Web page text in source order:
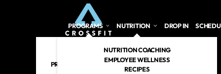
PROGRAMS
CROSSFIT
PERSONAL TRAINING
PREGNANT/POSTPARTUM
NUTRITION
NUTRITION COACHING
EMPLOYEE WELLNESS
RECIPES
DROP IN